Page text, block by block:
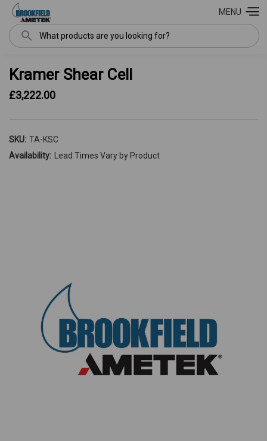
Search
MENU
Kramer Shear Cell
£3,222.00
SKU: TA-KSC
Availability:
Lead Times Vary by Product